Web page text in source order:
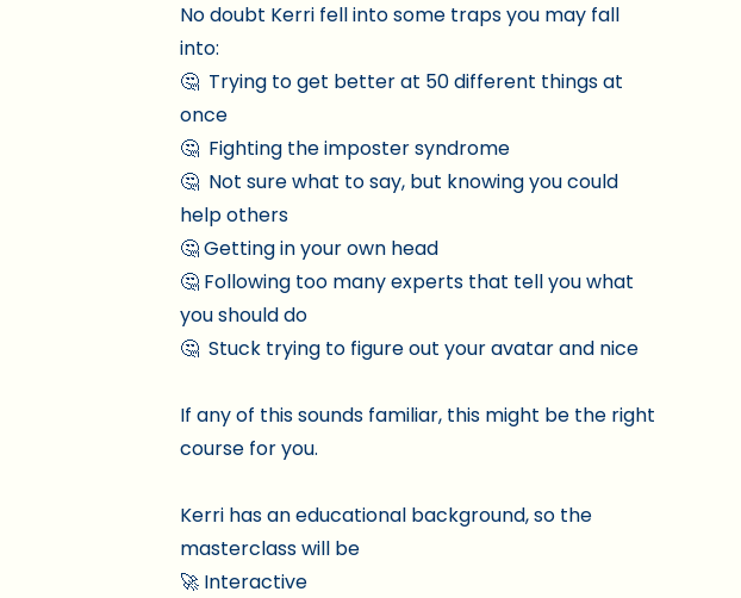
No doubt Kerri fell into some traps you may fall
into:
🤔 Trying to get better at 50 different things at
once
🤔 Fighting the imposter syndrome
🤔 Not sure what to say, but knowing you could
help others
🤔 Getting in your own head
🤔 Following too many experts that tell you what
you should do
🤔 Stuck trying to figure out your avatar and nice
If any of this sounds familiar, this might be the right
course for you.
Kerri has an educational background, so the
masterclass will be
🚀 Interactive